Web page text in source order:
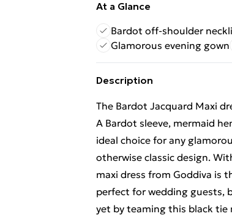
At a Glance
Bardot off-shoulder
Glamorous evening gown
Description
The Bardot Jacquard Maxi
A Bardot sleeve, mermaid
ideal choice for any
otherwise classic design.
maxi dress from Goddiva is
perfect for wedding guests,
yet by teaming this black tie